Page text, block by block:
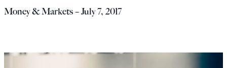
Money & Markets – July 7, 2017